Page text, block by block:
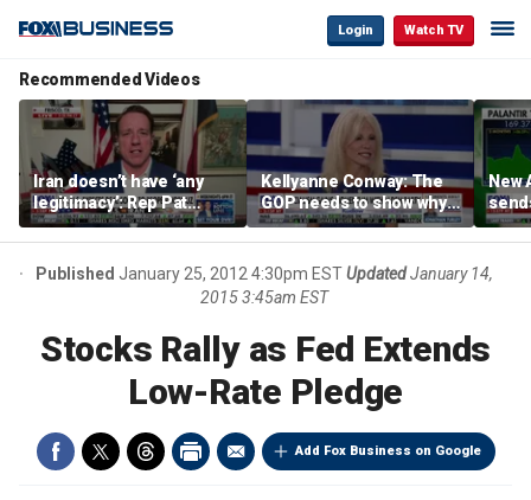
Login Watch TV
Recommended Videos
Iran doesn’t have ‘any
legitimacy’: Rep Pat
Fallon
Kellyanne Conway: The
GOP needs to show why
socialism is bad, not just
say it
New
Published January 25, 2012 4:30pm ESTUpdated January 14,
2015 3:45am EST
Stocks Rally as Fed Extends
Low-Rate Pledge
Add Fox Business on Google